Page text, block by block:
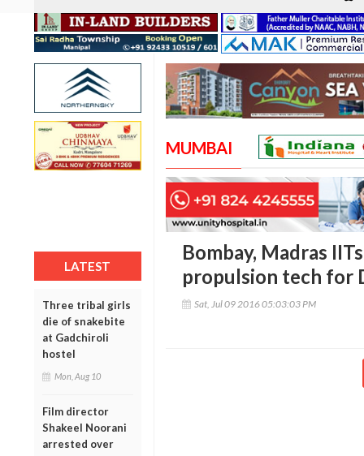
LATEST
Three tribal girls
die of snakebite
at Gadchiroli
hostel
Mon, Aug 10
Film director
Shakeel Noorani
arrested over
MUMBAI
Bombay, Madras
propulsion tech for
Sat, Jul 09 2016 05:03:03 PM